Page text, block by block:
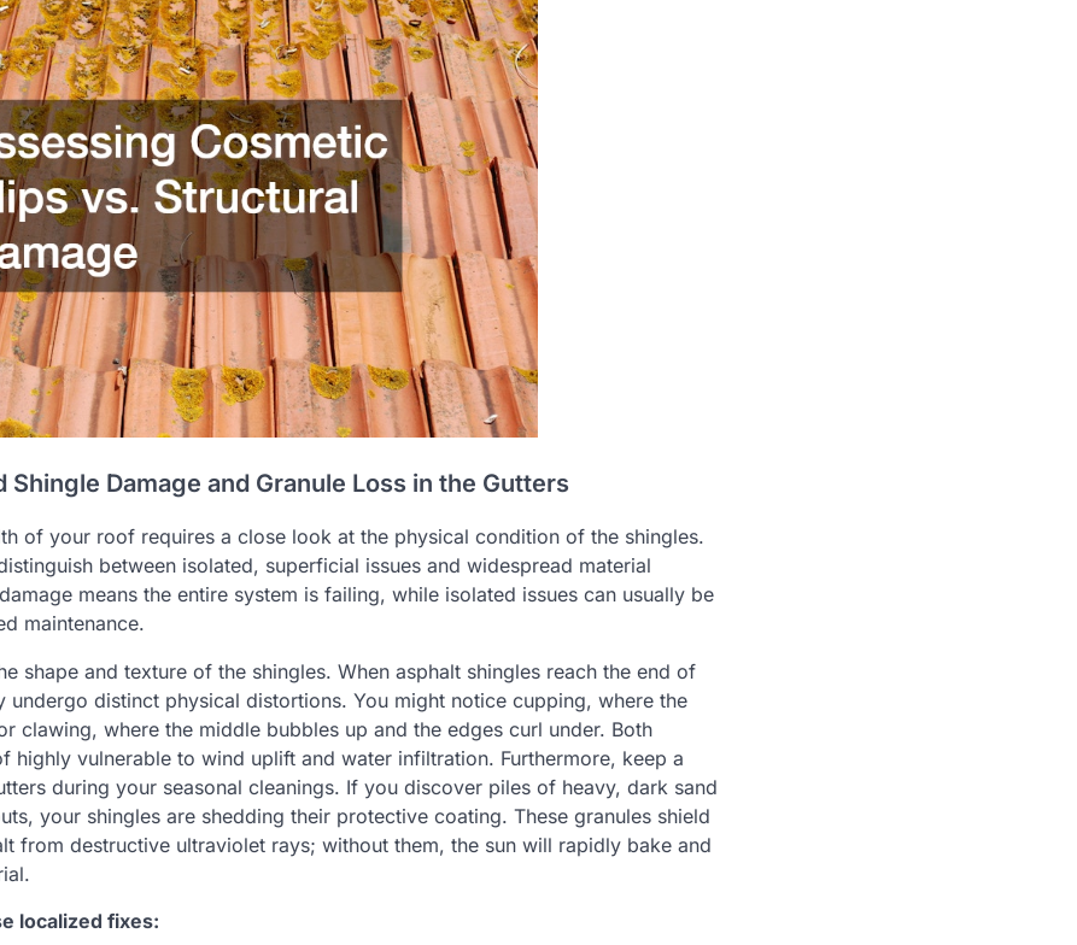
Shingle Damage and Granule Loss in the Gutters
of your roof requires a close look at the physical condition of the shingles.
between isolated, superficial issues and widespread material
means the entire system is failing, while isolated issues can usually be
maintenance.
shape and texture of the shingles. When asphalt shingles reach the end of
undergo distinct physical distortions. You might notice cupping, where the
clawing, where the middle bubbles up and the edges curl under. Both
highly vulnerable to wind uplift and water infiltration. Furthermore, keep a
during your seasonal cleanings. If you discover piles of heavy, dark sand
your shingles are shedding their protective coating. These granules shield
from destructive ultraviolet rays; without them, the sun will rapidly bake and
localized fixes: